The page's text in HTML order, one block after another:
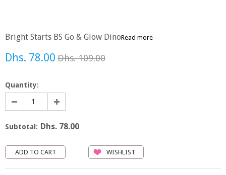
Bright Starts BS Go & Glow DinoRead more
Dhs. 78.00 Dhs. 109.00
Quantity:
Subtotal: Dhs. 78.00
WISHLIST